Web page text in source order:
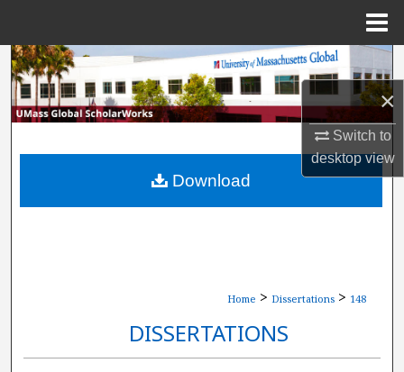
×
Switch to
desktopview
Search
Browse Collections
My Account
About
Home > Dissertations > 148
DISSERTATIONS
Download